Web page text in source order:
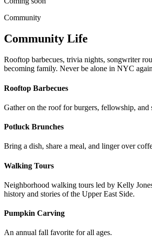
Community
Community Life
Rooftop barbecues, trivia nights, songwriter
becoming family. Never be alone in NYC
Rooftop Barbecues
Gather on the roof for burgers, fellowship,
Potluck Brunches
Bring a dish, share a meal, and linger over
Walking Tours
Neighborhood walking tours led by Kelly
history and stories of the Upper East Side.
Pumpkin Carving
An annual fall favorite for all ages.